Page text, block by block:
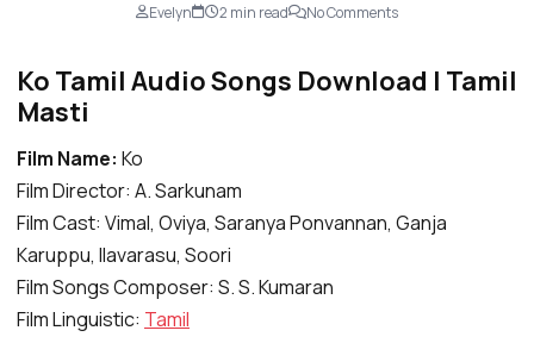
Evelyn 2 min read No Comments
Ko Tamil Audio Songs Download | Tamil
Masti
Film Name: Ko
Film Director: A. Sarkunam
Film Cast: Vimal, Oviya, Saranya Ponvannan, Ganja
Karuppu, Ilavarasu, Soori
Film Songs Composer: S. S. Kumaran
Film Linguistic: Tamil